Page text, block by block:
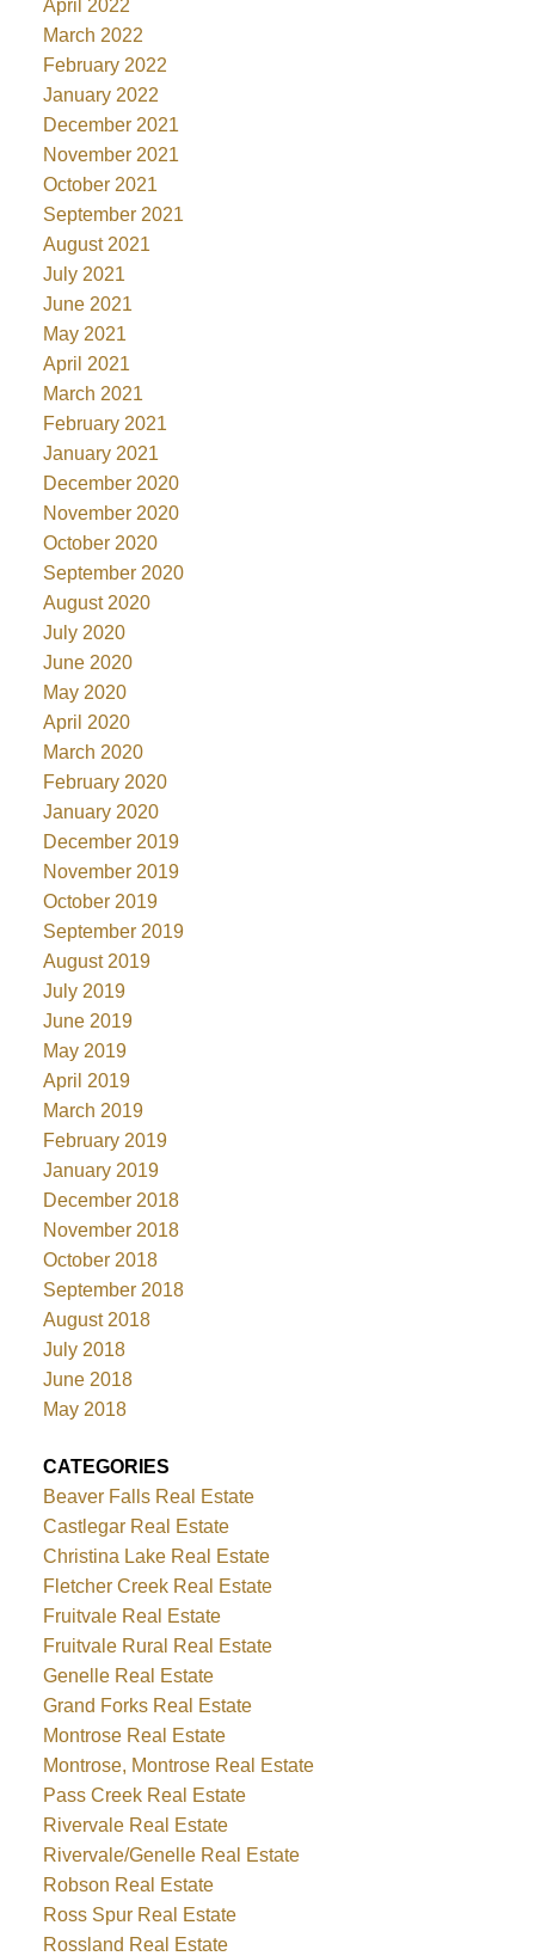
April 2022
March 2022
February 2022
January 2022
December 2021
November 2021
October 2021
September 2021
August 2021
July 2021
June 2021
May 2021
April 2021
March 2021
February 2021
January 2021
December 2020
November 2020
October 2020
September 2020
August 2020
July 2020
June 2020
May 2020
April 2020
March 2020
February 2020
January 2020
December 2019
November 2019
October 2019
September 2019
August 2019
July 2019
June 2019
May 2019
April 2019
March 2019
February 2019
January 2019
December 2018
November 2018
October 2018
September 2018
August 2018
July 2018
June 2018
May 2018
CATEGORIES
Beaver Falls Real Estate
Castlegar Real Estate
Christina Lake Real Estate
Fletcher Creek Real Estate
Fruitvale Real Estate
Fruitvale Rural Real Estate
Genelle Real Estate
Grand Forks Real Estate
Montrose Real Estate
Montrose, Montrose Real Estate
Pass Creek Real Estate
Rivervale Real Estate
Rivervale/Genelle Real Estate
Robson Real Estate
Ross Spur Real Estate
Rossland Real Estate